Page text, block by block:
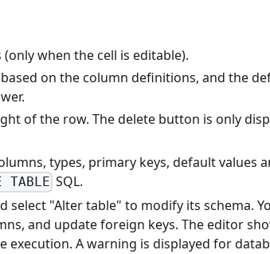
when the cell is editable).
on the column definitions, and the
of the row. The delete button is only
types, primary keys, default values
TABLE SQL.
select "Alter table" to modify its schema.
and update foreign keys. The editor
execution. A warning is displayed for